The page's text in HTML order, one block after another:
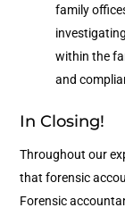
family
within the
and
In Closing!
Throughout our
that forensic
Forensic